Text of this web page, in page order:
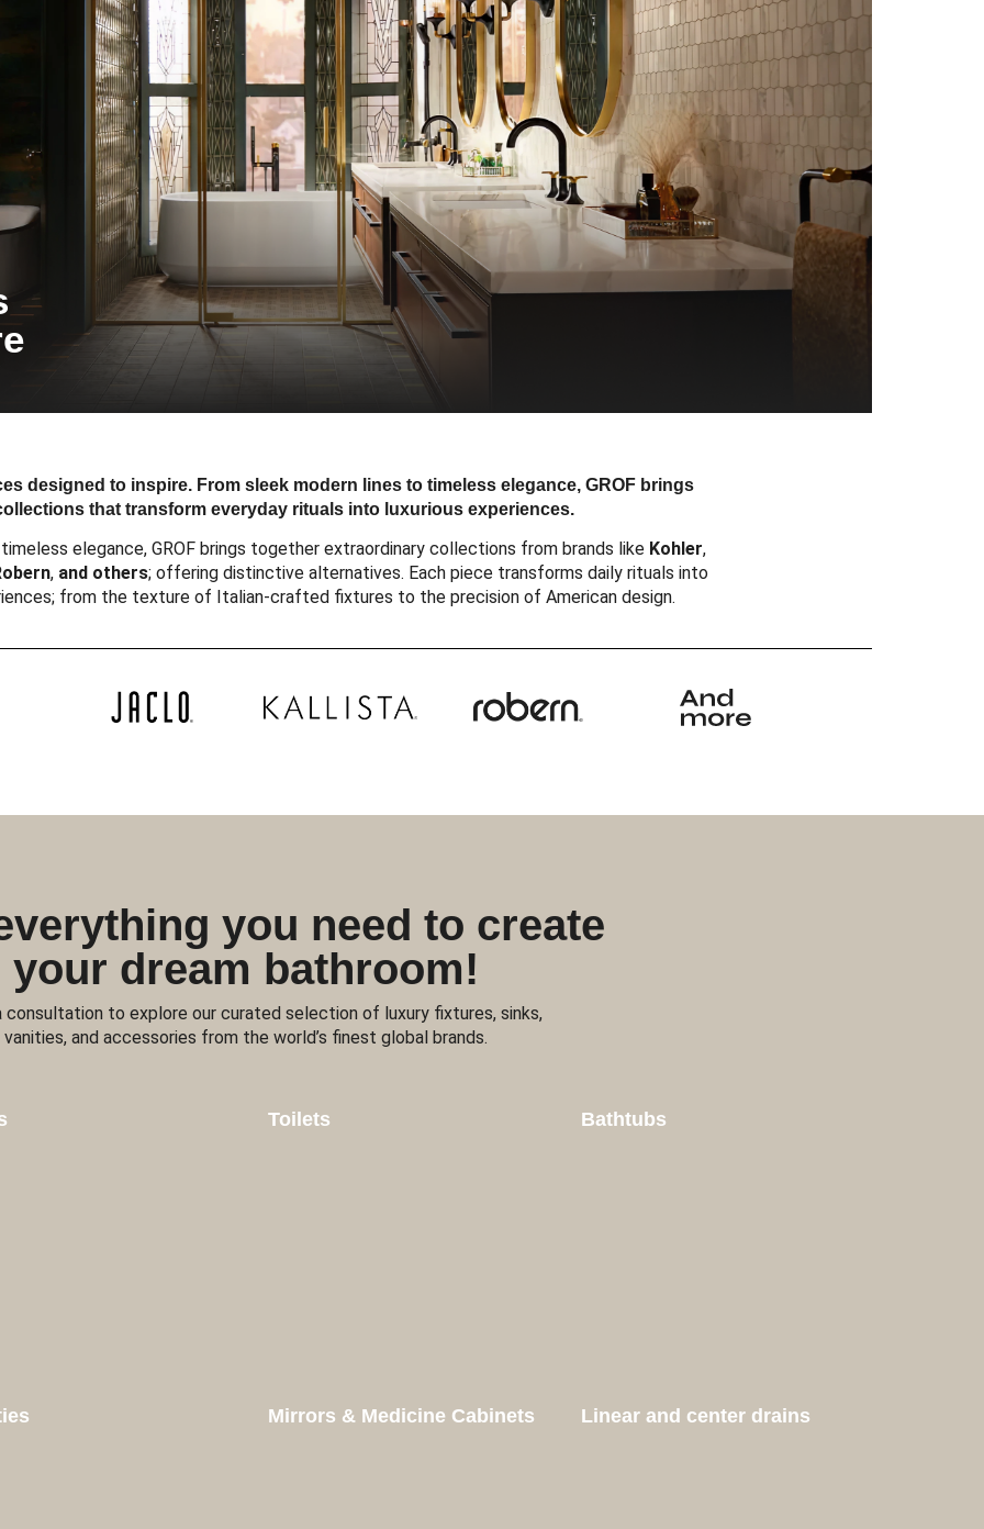
designed to inspire. From sleek modern lines to timeless elegance, GROF brings
that transform everyday rituals into luxurious experiences.
elegance, GROF brings together extraordinary collections from brands like Kohler,
, and others; offering distinctive alternatives. Each piece transforms daily rituals into
from the texture of Italian-crafted fixtures to the precision of American design.
you need to create
your dream bathroom!
consultation to explore our curated selection of luxury fixtures, sinks,
vanities, and accessories from the world’s finest global brands.
Toilets Bathtubs
Mirrors & Medicine Cabinets Linear and center drains